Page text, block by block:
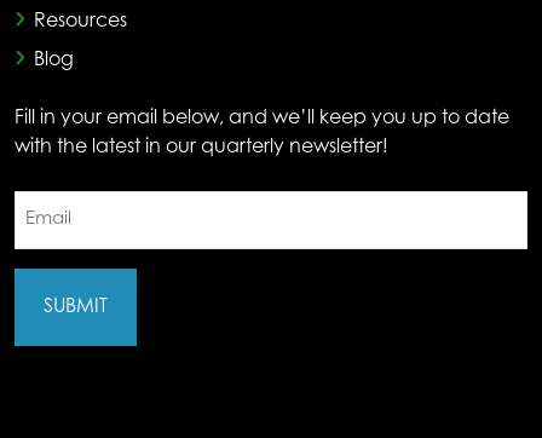
Resources
Blog
Fill in your email below, and we’ll keep you up to date
with the latest in our quarterly newsletter!